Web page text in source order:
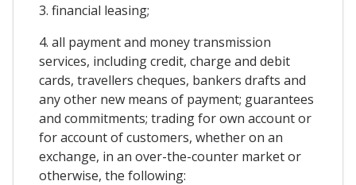
3. financial leasing;
4. all payment and money transmission
services, including credit, charge and debit
cards, travellers cheques, bankers drafts and
any other new means of payment; guarantees
and commitments; trading for own account or
for account of customers, whether on an
exchange, in an over-the-counter market or
otherwise, the following: